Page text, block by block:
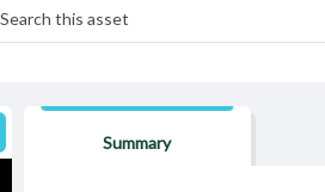
Summary